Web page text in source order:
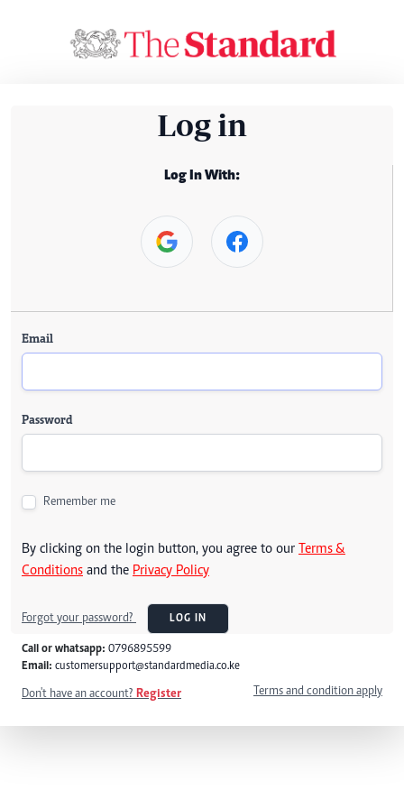
Log in
Log In With:
Email
Password
Remember me
By clicking on the login button, you agree to our Terms &
Conditions and the Privacy Policy
Forgot your password? LOG IN
Call or whatsapp: 0796895599
Email: customersupport@standardmedia.co.ke
Don't have an account? Register Terms and condition apply